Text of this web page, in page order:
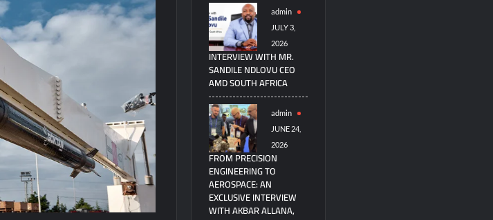
admin
JULY 3,
2026
INTERVIEW WITH MR.
SANDILE NDLOVU CEO
AMD SOUTH AFRICA
admin
JUNE 24,
2026
FROM PRECISION
ENGINEERING TO
AEROSPACE: AN
EXCLUSIVE INTERVIEW
WITH AKBAR ALLANA,